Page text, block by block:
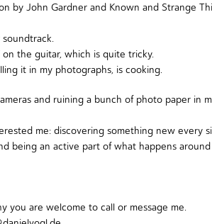
by John Gardner and Known and Strange
soundtrack.
the guitar, which is quite tricky.
it in my photographs, is cooking.
and ruining a bunch of photo paper in
me: discovering something new every
being an active part of what happens
you are welcome to call or message me.